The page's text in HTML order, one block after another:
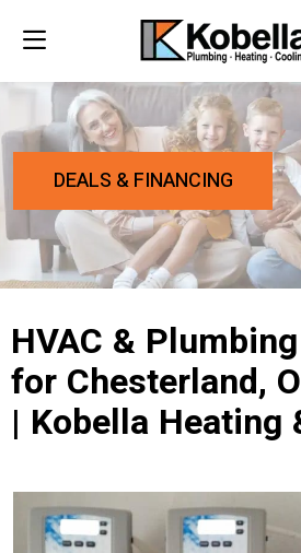
DEALS & FINANCING
HVAC &
for Chesterland,
| Kobella Heating